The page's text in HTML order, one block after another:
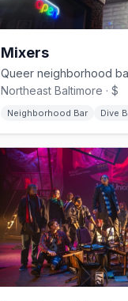
Mixers
Northeast Baltimore · $
Neighborhood Bar Dive